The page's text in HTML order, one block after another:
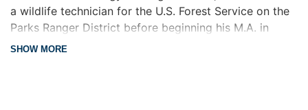
a wildlife technician for the U.S. Forest Service on the
Parks Ranger District before beginning his M.A. in
Ecology and Evolutionary Biology at the University of
SHOW MORE